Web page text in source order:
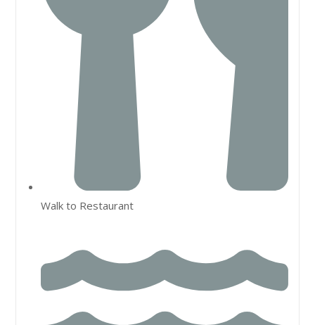
Walk to Restaurant